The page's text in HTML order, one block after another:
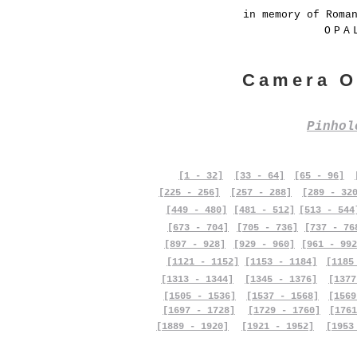
in memory of
Camera
[1 - 32] [33 - 64] [65 - 96]
[225 - 256]
[257 - 288]
[289 -
[449 - 480]
[673 - 704]
[481 - 512]
[705 - 736]
[513 -
[737 -
[897 - 928]
[929 - 960]
[961 -
[1121 - 1152]
[1153 - 1184]
[1313 - 1344]
[1505 - 1536]
[1697 - 1728]
[1889 - 1920]
[1345 - 1376]
[1537 - 1568]
[1729 - 1760]
[1921 - 1952]